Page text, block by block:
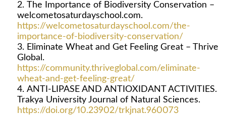
The Importance of Biodiversity Conservation –
welcometosaturdayschool.com.
https://welcometosaturdayschool.com/the-
importance-of-biodiversity-conservation/
Eliminate Wheat and Get Feeling Great – Thrive
Global.
https://community.thriveglobal.com/eliminate-
wheat-and-get-feeling-great/
ANTI-LIPASE AND ANTIOXIDANT ACTIVITIES.
Trakya University Journal of Natural Sciences.
https://doi.org/10.23902/trkjnat.960073